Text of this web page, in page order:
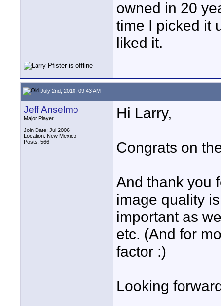
owned in 20
time I picked it
liked it.
July 2nd, 2010, 09:43 AM
Jeff Anselmo
Major Player
Join Date: Jul 2006
Location: New Mexico
Posts: 566
Hi Larry,
Congrats on
And thank you
image quality
important as
etc. (And for
factor :)
Looking